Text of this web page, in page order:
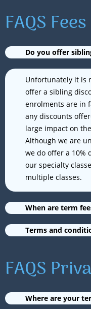
FAQS Fees
Do you offer
Unfortunately it is
offer a sibling
enrolments are in
any discounts
large impact on
Although we are
we do offer a 10%
our specialty
multiple classes.
When are term
Terms and
FAQS
Where are your